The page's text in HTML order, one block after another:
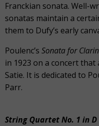
Franckian sonata. Well-
sonatas maintain a
them to Dufy’s early
Poulenc’s Sonata for
in 1923 on a concert
Satie. It is dedicated to
Parr.
String Quartet No. 1 in